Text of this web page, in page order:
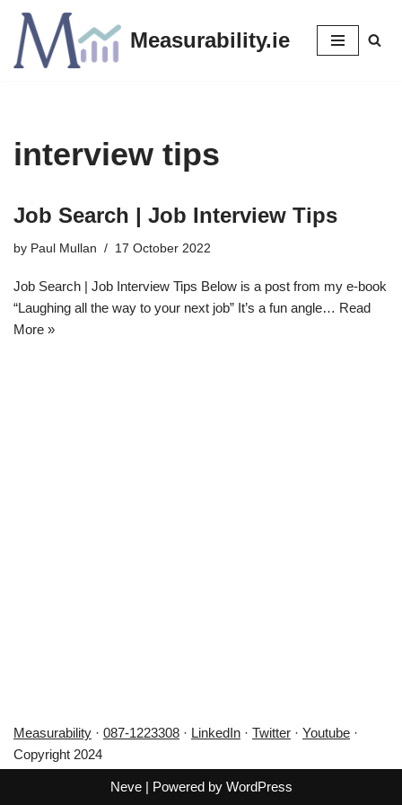
Skip
to
Measurability.ie
interview tips
Job Search | Job Interview Tips
by Paul Mullan 17 October 2022
Job Search | Job Interview Tips Below is a post from my e-book
“Laughing all the way to your next job” It’s a fun angle… Read
More »
Measurability · 087-1223308 · LinkedIn · Twitter · Youtube ·
Copyright 2024
Neve| Powered by WordPress